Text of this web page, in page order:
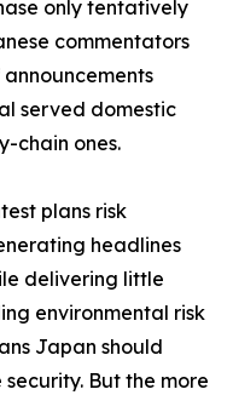
only tentatively
commentators
served domestic
chain ones.
plans risk
headlines
delivering little
environmental risk
Japan should
But the more